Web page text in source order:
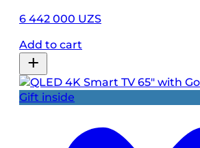
6 442 000 UZS
Add to cart
Gift inside